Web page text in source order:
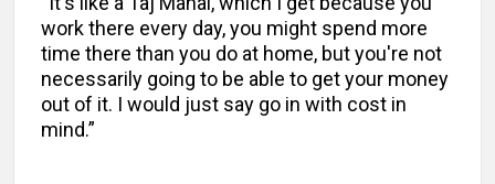
work there every day, you might spend more
time there than you do at home, but you're not
necessarily going to be able to get your money
out of it. I would just say go in with cost in
mind.”